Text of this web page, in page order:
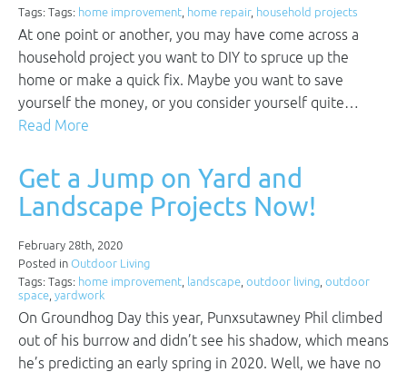
Tags: Tags: home improvement, home repair, household projects
At one point or another, you may have come across a
household project you want to DIY to spruce up the
home or make a quick fix. Maybe you want to save
yourself the money, or you consider yourself quite…
Read More
Get a Jump on Yard and
Landscape Projects Now!
February 28th, 2020
Posted in Outdoor Living
Tags: Tags: home improvement, landscape, outdoor living, outdoor
space, yardwork
On Groundhog Day this year, Punxsutawney Phil climbed
out of his burrow and didn’t see his shadow, which means
he’s predicting an early spring in 2020. Well, we have no